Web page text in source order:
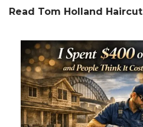
Read Tom Holland Haircut